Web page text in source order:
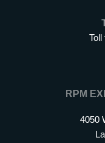
Toll
RPM
4050